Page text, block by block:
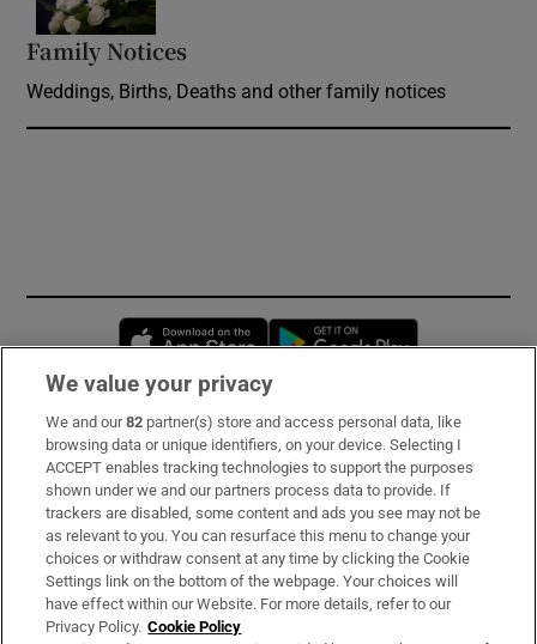
Family Notices
Weddings, Births, Deaths and other family notices
Opens in new window
Subscribe
Support
About Us
Irish Times Products & Services
We value your privacy
We and our82 partner(s) store and access personal data, like
browsing data or unique identifiers, on your device. Selecting I
ACCEPT enables tracking technologies to support the purposes
shown under we and our partners process data to provide. If
trackers are disabled, some content and ads you see may not be
as relevant to you. You can resurface this menu to change your
choices or withdraw consent at any time by clicking the Cookie
Settings link on the bottom of the webpage. Your choices will
have effect within our Website. For more details, refer to our
Privacy Policy. Cookie Policy